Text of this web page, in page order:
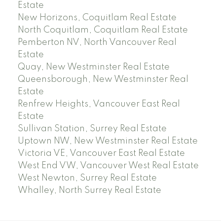
Estate
New Horizons, Coquitlam Real Estate
North Coquitlam, Coquitlam Real Estate
Pemberton NV, North Vancouver Real
Estate
Quay, New Westminster Real Estate
Queensborough, New Westminster Real
Estate
Renfrew Heights, Vancouver East Real
Estate
Sullivan Station, Surrey Real Estate
Uptown NW, New Westminster Real Estate
Victoria VE, Vancouver East Real Estate
West End VW, Vancouver West Real Estate
West Newton, Surrey Real Estate
Whalley, North Surrey Real Estate